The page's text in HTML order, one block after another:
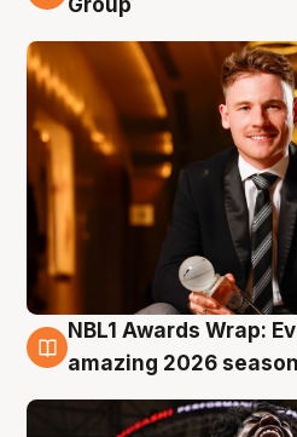
8 Aug
NBL1 Awards Wrap:
amazing 2026 season